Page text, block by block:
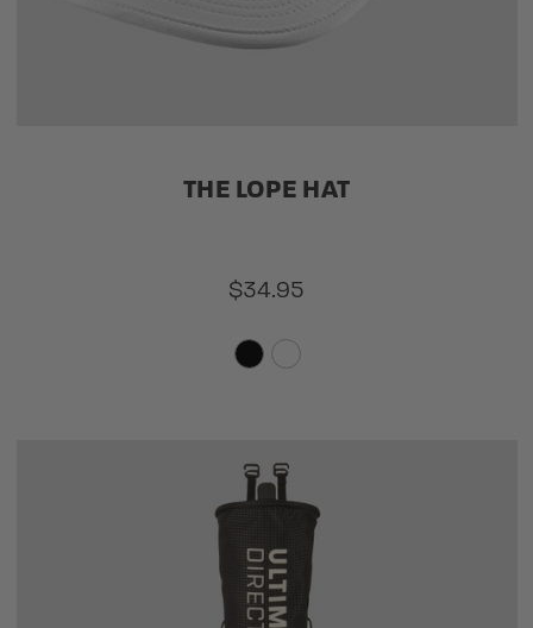
THE LOPE HAT
$34.95